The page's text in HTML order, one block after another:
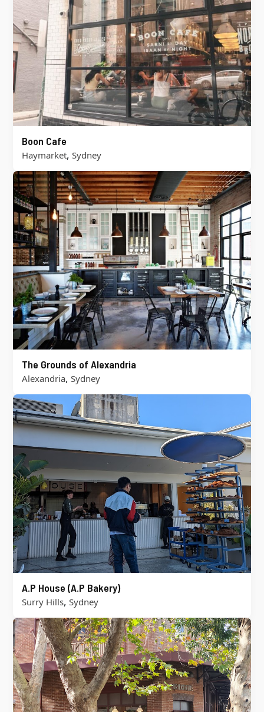
Boon Cafe
Haymarket, Sydney
The Grounds of Alexandria
Alexandria, Sydney
A.P House (A.P Bakery)
Surry Hills, Sydney